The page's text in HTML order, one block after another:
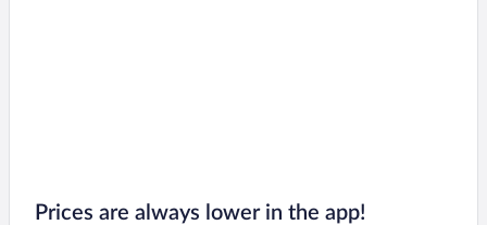
Prices are always lower in the app!